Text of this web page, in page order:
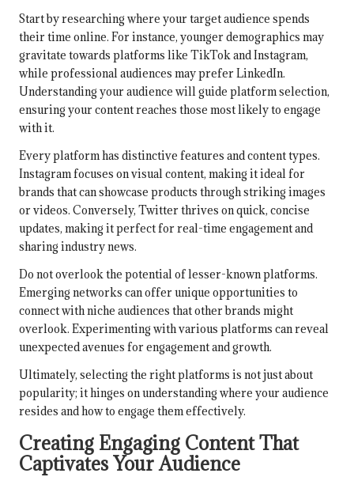
Start by researching where your target audience spends
their time online. For instance, younger demographics may
gravitate towards platforms like TikTok and Instagram,
while professional audiences may prefer LinkedIn.
Understanding your audience will guide platform selection,
ensuring your content reaches those most likely to engage
with it.
Every platform has distinctive features and content types.
Instagram focuses on visual content, making it ideal for
brands that can showcase products through striking images
or videos. Conversely, Twitter thrives on quick, concise
updates, making it perfect for real-time engagement and
sharing industry news.
Do not overlook the potential of lesser-known platforms.
Emerging networks can offer unique opportunities to
connect with niche audiences that other brands might
overlook. Experimenting with various platforms can reveal
unexpected avenues for engagement and growth.
Ultimately, selecting the right platforms is not just about
popularity; it hinges on understanding where your audience
resides and how to engage them effectively.
Creating Engaging Content That
Captivates Your Audience